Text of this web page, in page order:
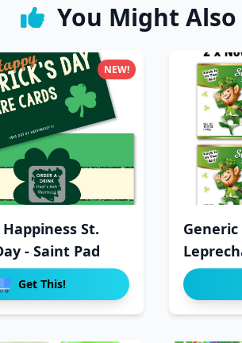
You Might
St.
- Saint Pad
Get This!
NEW!
Generic